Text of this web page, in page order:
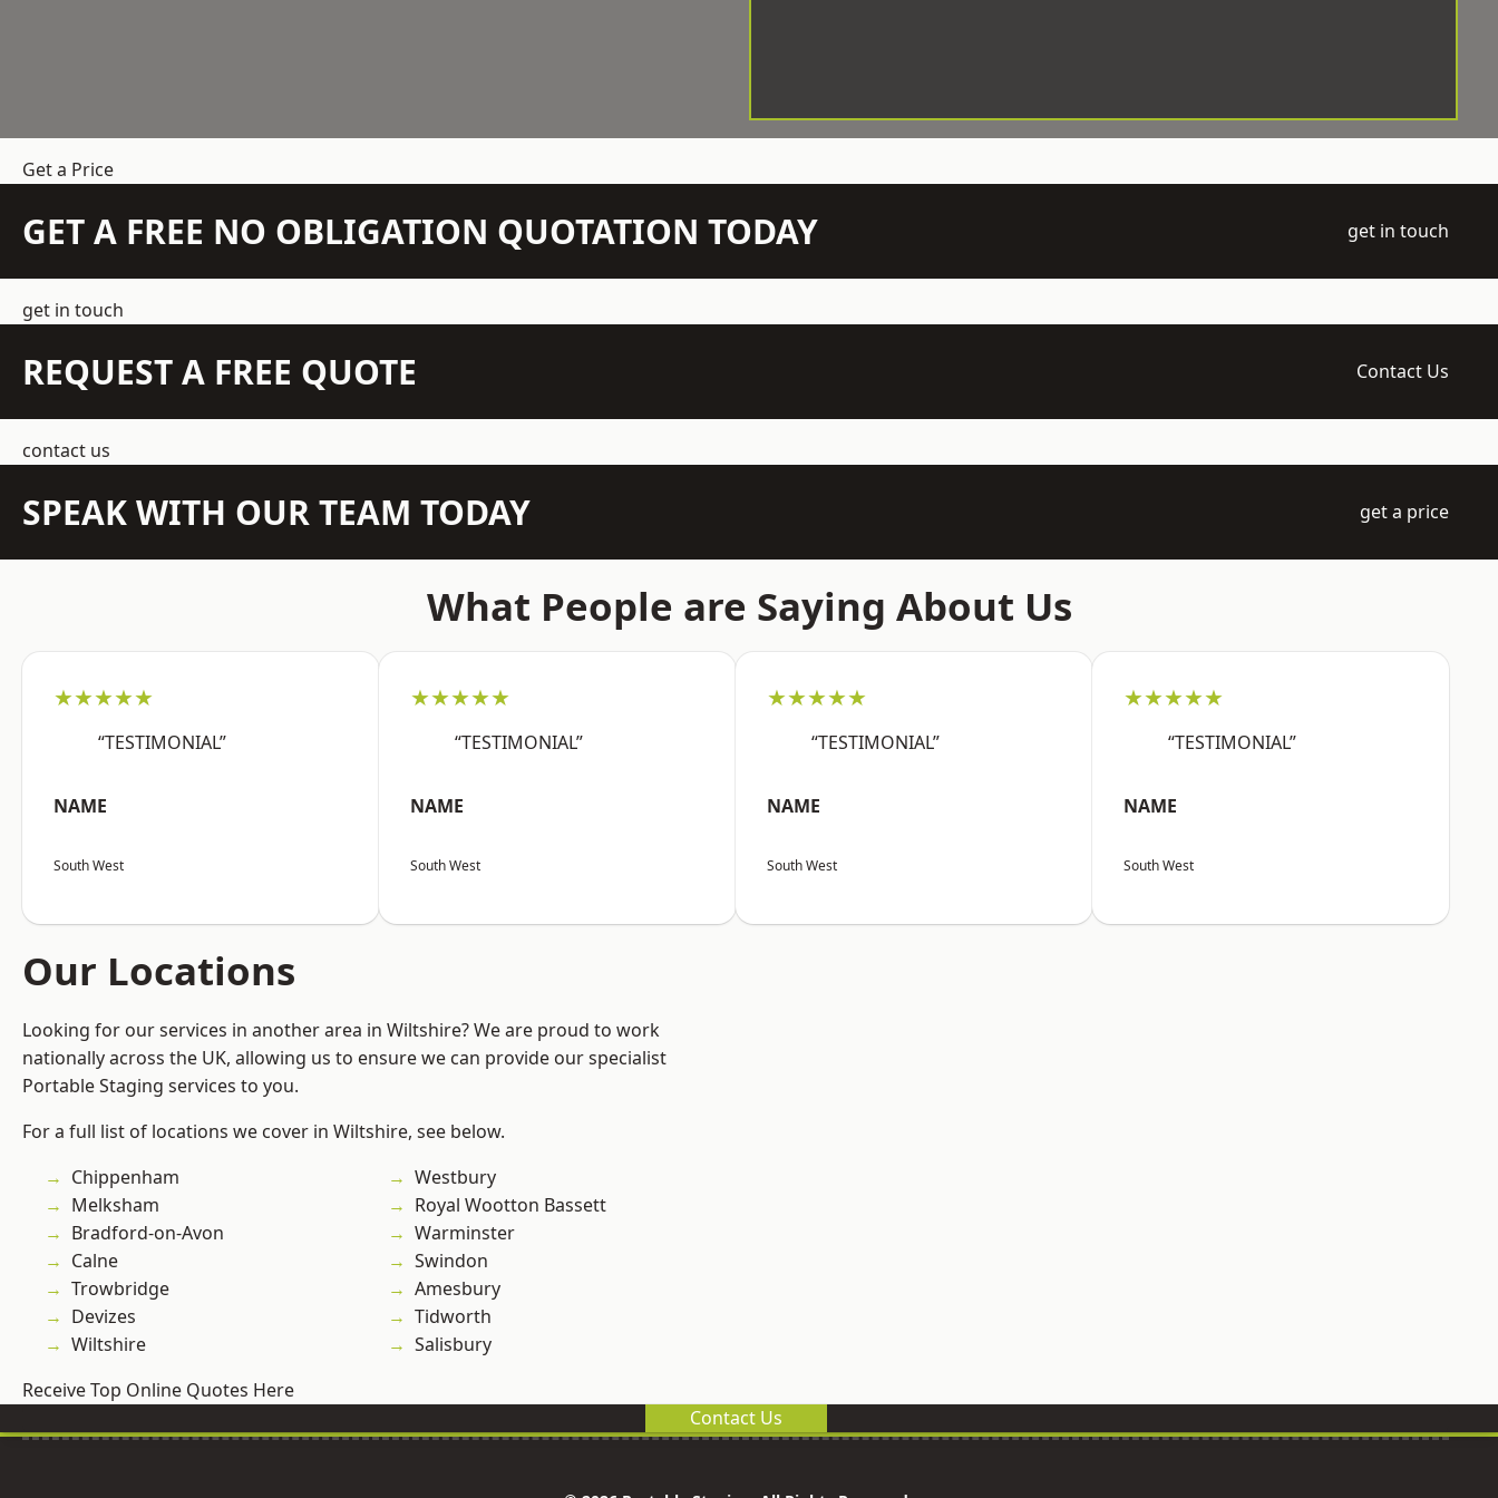
Get a Price
GET A FREE NO OBLIGATION QUOTATION TODAY get in touch
get in touch
REQUEST A FREE QUOTE Contact Us
contact us
SPEAK WITH OUR TEAM TODAY get a price
What People are Saying About Us
★★★★★
“TESTIMONIAL”
NAME
South West
★★★★★
“TESTIMONIAL”
NAME
South West
★★★★★
“TESTIMONIAL”
NAME
South West
★★★★★
“TESTIMONIAL”
NAME
South West
Our Locations
Looking for our services in another area in Wiltshire? We are proud to work
nationally across the UK, allowing us to ensure we can provide our specialist
Portable Staging services to you.
For a full list of locations we cover in Wiltshire, see below.
Chippenham
Melksham
Bradford-on-Avon
Calne
Trowbridge
Devizes
Wiltshire
Westbury
Royal Wootton Bassett
Warminster
Swindon
Amesbury
Tidworth
Salisbury
Receive Top Online Quotes Here
Contact Us